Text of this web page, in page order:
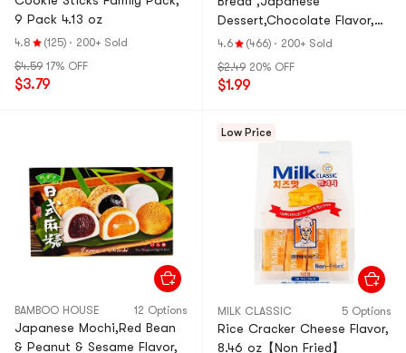
9 Pack 4.13 oz
4.8 (125) · 200+ Sold
$4.59 17% OFF
$3.79
Dessert,Chocolate Flavor,
2.82 oz
4.6 (466) · 200+ Sold
$2.49 20% OFF
$1.99
BAMBOO HOUSE 12 Options
Japanese Mochi,Red Bean
& Peanut & Sesame Flavor,
Low Price
MILK CLASSIC 5 Options
Rice Cracker Cheese Flavor,
8.46 oz【Non Fried】